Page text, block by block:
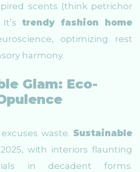
scents (think petrichor
trendy fashion home
optimizing rest
harmony.
Glam: Eco-
waste. Sustainable
with interiors flaunting
in decadent forms.